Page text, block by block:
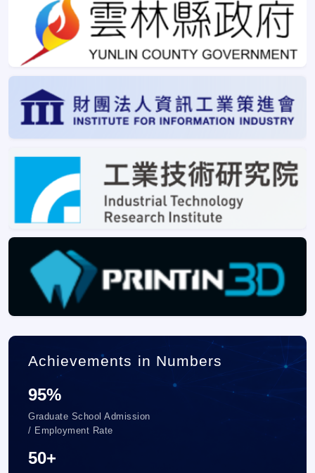
Achievements in Numbers
95%
Graduate School Admission
/ Employment Rate
50+